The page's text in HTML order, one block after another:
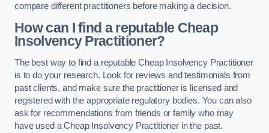
compare different practitioners before making a decision.
How can I find a reputable Cheap
Insolvency Practitioner?
The best way to find a reputable Cheap Insolvency Practitioner
is to do your research. Look for reviews and testimonials from
past clients, and make sure the practitioner is licensed and
registered with the appropriate regulatory bodies. You can also
ask for recommendations from friends or family who may
have used a Cheap Insolvency Practitioner in the past.